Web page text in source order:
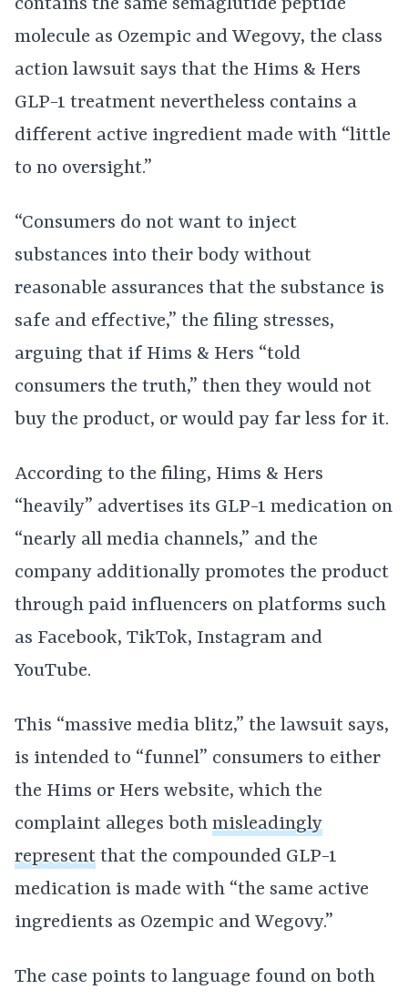
contains the same semaglutide peptide
molecule as Ozempic and Wegovy, the class
action lawsuit says that the Hims & Hers
GLP-1 treatment nevertheless contains a
different active ingredient made with “little
to no oversight.”
“Consumers do not want to inject
substances into their body without
reasonable assurances that the substance is
safe and effective,” the filing stresses,
arguing that if Hims & Hers “told
consumers the truth,” then they would not
buy the product, or would pay far less for it.
According to the filing, Hims & Hers
“heavily” advertises its GLP-1 medication on
“nearly all media channels,” and the
company additionally promotes the product
through paid influencers on platforms such
as Facebook, TikTok, Instagram and
YouTube.
This “massive media blitz,” the lawsuit says,
is intended to “funnel” consumers to either
the Hims or Hers website, which the
complaint alleges both misleadingly
represent that the compounded GLP-1
medication is made with “the same active
ingredients as Ozempic and Wegovy.”
The case points to language found on both